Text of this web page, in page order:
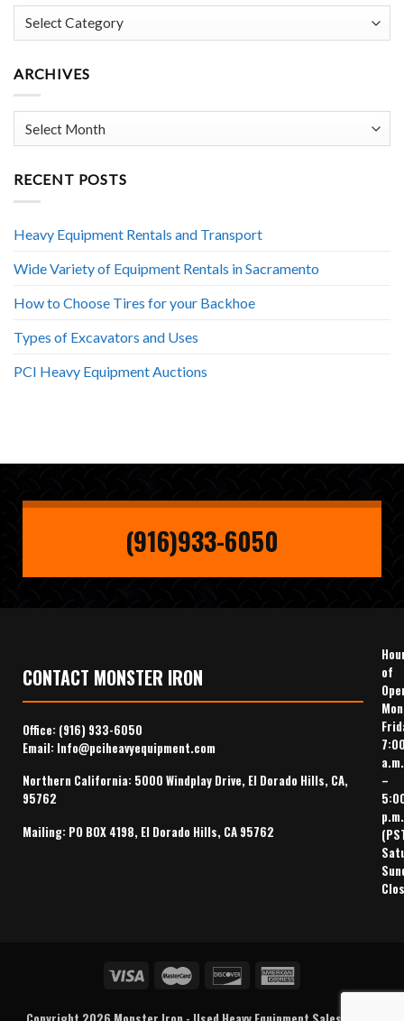
Categories
ARCHIVES
RECENT POSTS
Heavy Equipment Rentals and Transport
Wide Variety of Equipment Rentals in Sacramento
How to Choose Tires for your Backhoe
Types of Excavators and Uses
PCI Heavy Equipment Auctions
(916)933-6050
CONTACT MONSTER IRON
Office: (916) 933-6050
Email: Info@pciheavyequipment.com
Northern California: 5000 Windplay Drive, El Dorado Hills, CA,
95762
Mailing: PO BOX 4198, El Dorado Hills, CA 95762
of
a.m.
–
p.m.